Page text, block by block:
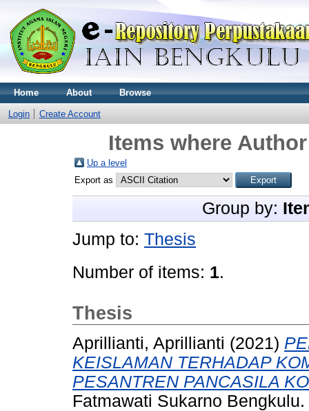
Home About Browse
Login Create Account
Items where
Up a level
Export as
Group by:
Jump to: Thesis
Number of items: 1.
Thesis
Aprillianti, Aprillianti (2021)
KEISLAMAN TERHADAP
PESANTREN PANCASILA
Fatmawati Sukarno Bengkulu.